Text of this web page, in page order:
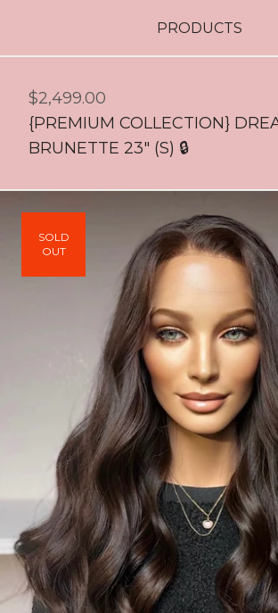
PRODUCTS
$2,499.00
{PREMIUM COLLECTION}
BRUNETTE 23" (S) 🔒
SOLD
OUT